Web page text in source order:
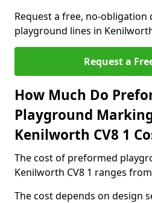
Request a free, no-
playground lines in
Request a
How Much Do
Playground
Kenilworth CV8 1
The cost of preformed
Kenilworth CV8 1 ranges
The cost depends on design